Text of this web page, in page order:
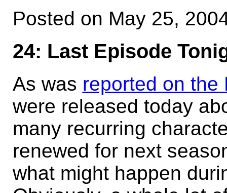
Posted on May 25,
24: Last Episode
As was reported on the
were released today
many recurring
renewed for next
what might happen